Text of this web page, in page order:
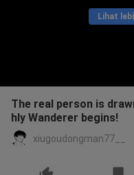
Lihat
The real person is
hly Wanderer begins!
xiugoudongman77__
Bahasa Indonesia